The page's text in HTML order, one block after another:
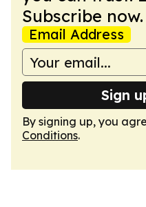
Subscribe now.
Email Address
Sign
By signing up, you
Conditions.